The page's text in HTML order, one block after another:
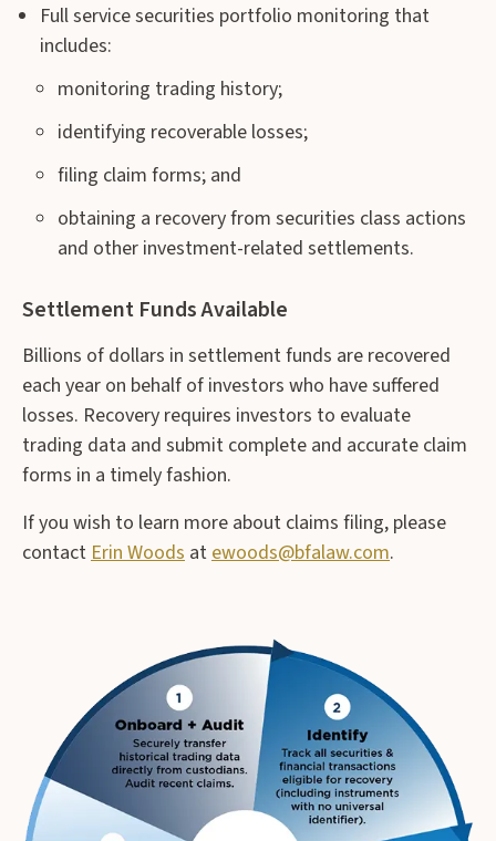
Full service securities portfolio monitoring that
includes:
monitoring trading history;
identifying recoverable losses;
filing claim forms; and
obtaining a recovery from securities class actions
and other investment-related settlements.
Settlement Funds Available
Billions of dollars in settlement funds are recovered
each year on behalf of investors who have suffered
losses. Recovery requires investors to evaluate
trading data and submit complete and accurate claim
forms in a timely fashion.
If you wish to learn more about claims filing, please
contact Erin Woods at ewoods@bfalaw.com.